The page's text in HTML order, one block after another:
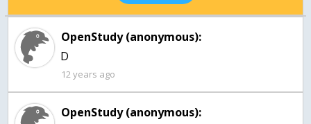
OpenStudy (anonymous):
12 years ago
OpenStudy (anonymous):